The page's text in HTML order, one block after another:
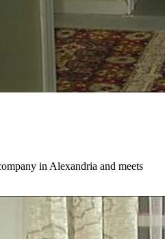
in Alexandria and meets